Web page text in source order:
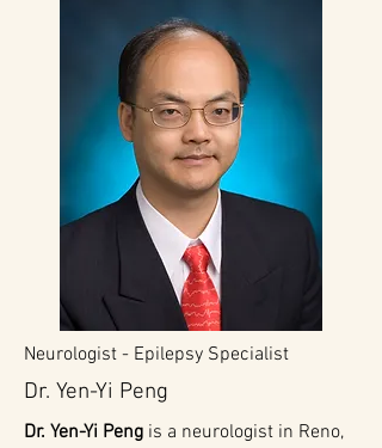
Neurologist - Epilepsy Specialist
Dr. Yen-Yi Peng
Dr. Yen-Yi Peng is a neurologist in Reno,